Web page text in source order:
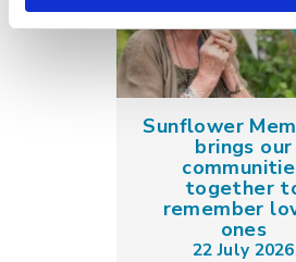
Sunflower
brings our
together
remember
ones
22 July 2026